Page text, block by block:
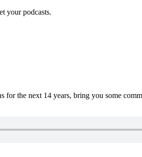
your podcasts.
the next 14 years, bring you some